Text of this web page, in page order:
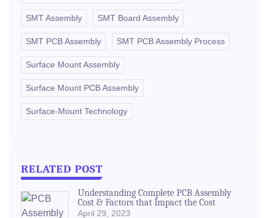
SMT Assembly SMT Board Assembly
SMT PCB Assembly SMT PCB Assembly Process
Surface Mount Assembly
Surface Mount PCB Assembly
Surface-Mount Technology
RELATED POST
Understanding Complete PCB Assembly
Cost & Factors that Impact the Cost
April 29, 2023